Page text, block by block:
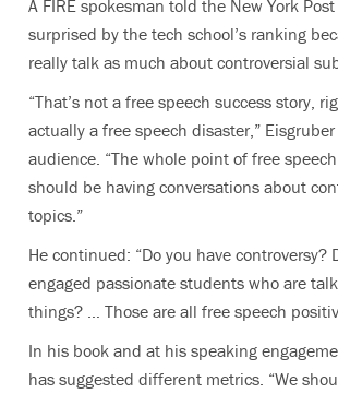
A FIRE spokesman told the New York Post
surprised by the tech school’s ranking
really talk as much about controversial
“That’s not a free speech success story,
actually a free speech disaster,”
audience. “The whole point of free
should be having conversations about
topics.”
He continued: “Do you have controversy?
engaged passionate students who are
things? … Those are all free speech
In his book and at his speaking
has suggested different metrics. “We